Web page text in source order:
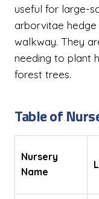
useful for large-
arborvitae
walkway. They
needing to plant
forest trees.
Table of
Nursery
Name